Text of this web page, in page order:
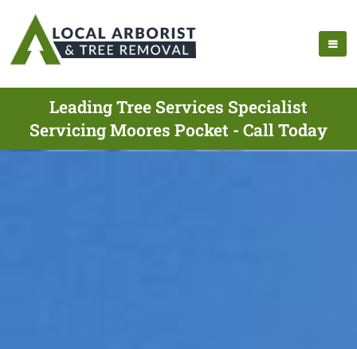
Leading Tree Services Specialist
Servicing Moores Pocket - Call Today